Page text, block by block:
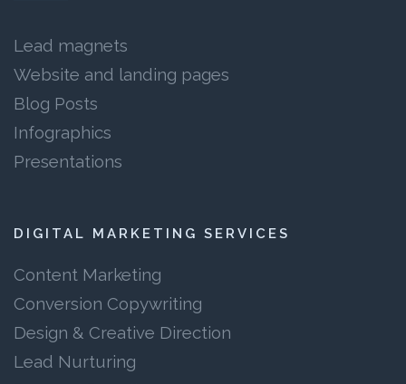
Lead magnets
Website and landing pages
Blog Posts
Infographics
Presentations
DIGITAL MARKETING SERVICES
Content Marketing
Conversion Copywriting
Design & Creative Direction
Lead Nurturing